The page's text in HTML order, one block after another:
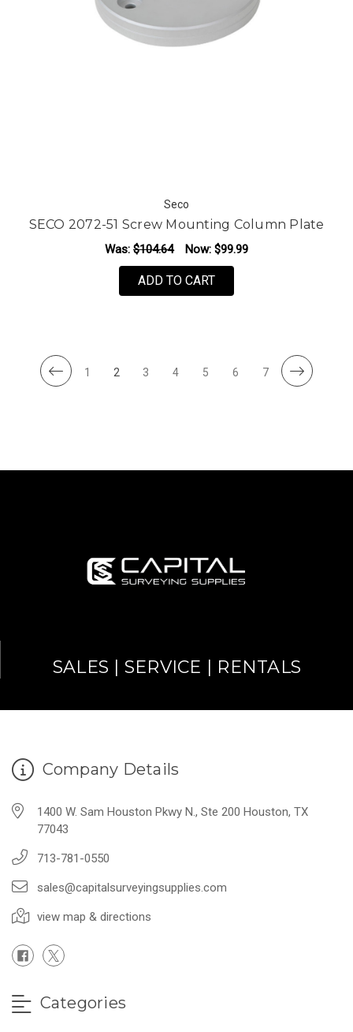
Seco
SECO 2072-51 Screw Mounting Column Plate
Was: $104.64 Now: $99.99
ADD TO CART
1 2 3 4 5 6 7
SALES | SERVICE | RENTALS
Company Details
1400 W. Sam Houston Pkwy N., Ste 200 Houston, TX
77043
713-781-0550
sales@capitalsurveyingsupplies.com
view map & directions
Categories